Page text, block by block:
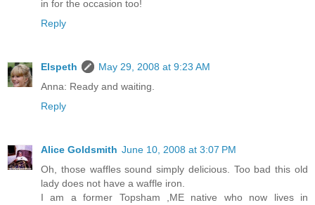
in for the occasion too!
Reply
Elspeth
May 29, 2008 at 9:23 AM
Anna: Ready and waiting.
Reply
Alice Goldsmith June 10, 2008 at 3:07 PM
Oh, those waffles sound simply delicious. Too bad this old
lady does not have a waffle iron.
I am a former Topsham ,ME native who now lives in